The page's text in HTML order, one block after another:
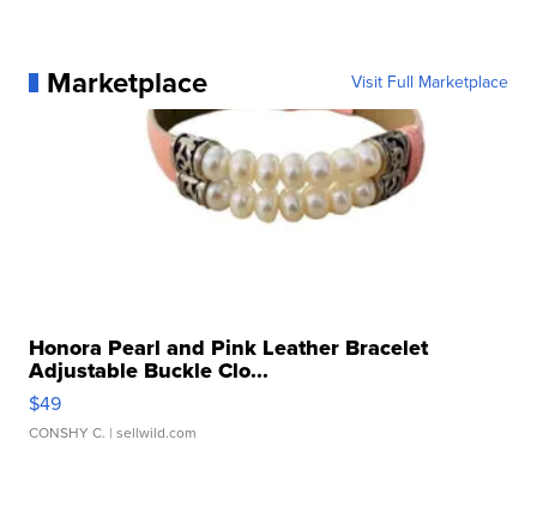
Marketplace Visit Full Marketplace
Honora Pearl and Pink Leather Bracelet
Adjustable Buckle Clo...
$49
CONSHY C. | sellwild.com